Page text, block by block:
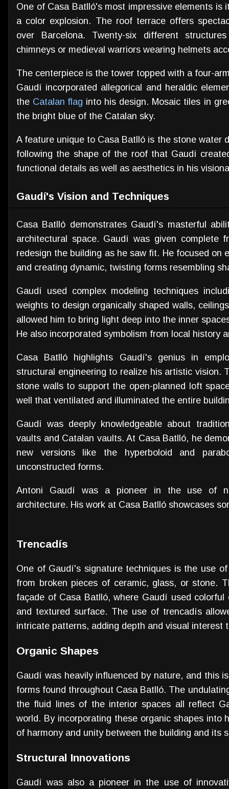
One of Casa Batlló's most impressive elements is
a color explosion. The roof terrace offers
over Barcelona. Twenty-six different
chimneys or medieval warriors wearing helmets
The centerpiece is the tower topped with a four-
Gaudí incorporated allegorical and heraldic
the Catalan flag into his design. Mosaic tiles in
the bright blue of the Catalan sky.
A feature unique to Casa Batlló is the stone water
following the shape of the roof that Gaudí
functional details as well as aesthetics in his
Gaudí's Vision and Techniques
Casa Batlló demonstrates Gaudí's masterful
architectural space. Gaudí was given complete
redesign the building as he saw fit. He focused on
and creating dynamic, twisting forms resembling
Gaudí used complex modeling techniques
weights to design organically shaped walls,
allowed him to bring light deep into the inner
He also incorporated symbolism from local history
Casa Batlló highlights Gaudí's genius in
structural engineering to realize his artistic vision.
stone walls to support the open-planned loft
well that ventilated and illuminated the entire
Gaudí was deeply knowledgeable about
vaults and Catalan vaults. At Casa Batlló, he
new versions like the hyperboloid and
unconstructed forms.
Antoni Gaudí was a pioneer in the use of
architecture. His work at Casa Batlló showcases
Trencadís
One of Gaudí's signature techniques is the use
from broken pieces of ceramic, glass, or stone.
façade of Casa Batlló, where Gaudí used
and textured surface. The use of trencadís
intricate patterns, adding depth and visual interest
Organic Shapes
Gaudí was heavily influenced by nature, and this
forms found throughout Casa Batlló. The
the fluid lines of the interior spaces all reflect
world. By incorporating these organic shapes into
of harmony and unity between the building and its
Structural Innovations
Gaudí was also a pioneer in the use of